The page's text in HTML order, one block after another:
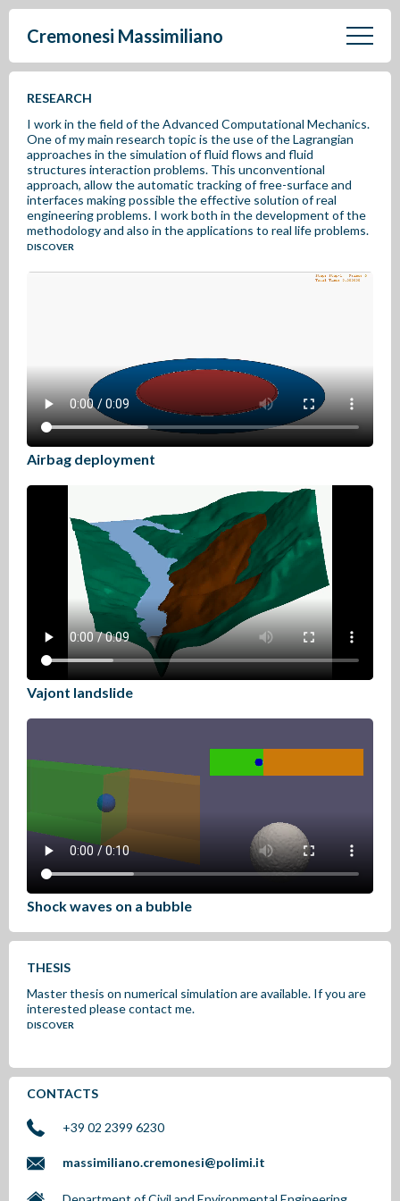
CONTACTS
+39 02 2399 6230
massimiliano.cremonesi@polimi.it
Cremonesi Massimiliano
RESEARCH
I work in the field of the Advanced Computational Mechanics.
One of my main research topic is the use of the Lagrangian
approaches in the simulation of fluid flows and fluid
structures interaction problems. This unconventional
approach, allow the automatic tracking of free-surface and
interfaces making possible the effective solution of real
engineering problems. I work both in the development of the
methodology and also in the applications to real life problems.
DISCOVER
Airbag deployment
Vajont landslide
Shock waves on a bubble
THESIS
Master thesis on numerical simulation are available. If you are
interested please contact me.
DISCOVER